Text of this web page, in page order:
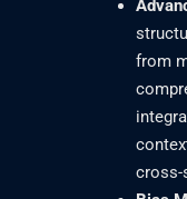
from
cross-